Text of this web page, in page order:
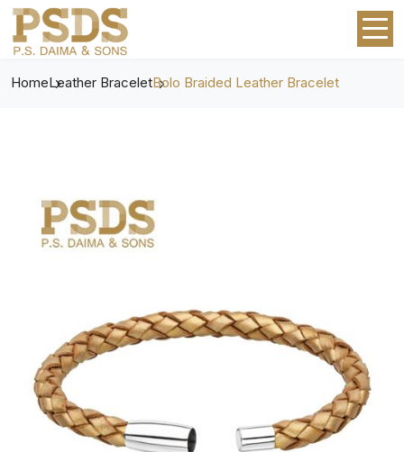
HomeLeather BraceletBolo Braided Leather Bracelet